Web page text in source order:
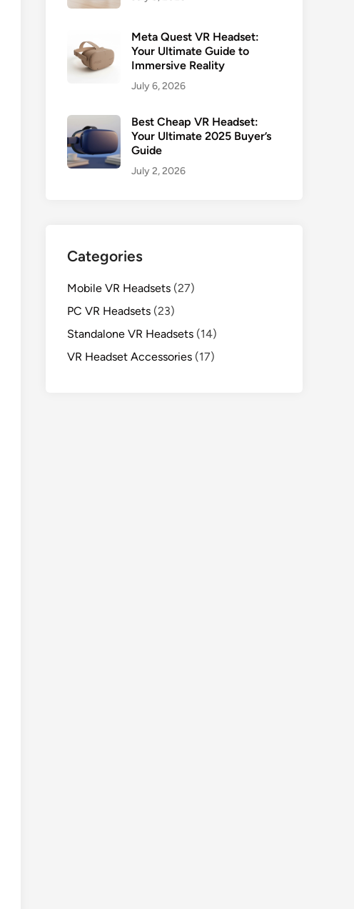
Meta Quest VR Headset:
Your Ultimate Guide to
Immersive Reality
July 6, 2026
Best Cheap VR Headset:
Your Ultimate 2025 Buyer’s
Guide
July 2, 2026
Categories
Mobile VR Headsets (27)
PC VR Headsets (23)
Standalone VR Headsets (14)
VR Headset Accessories (17)